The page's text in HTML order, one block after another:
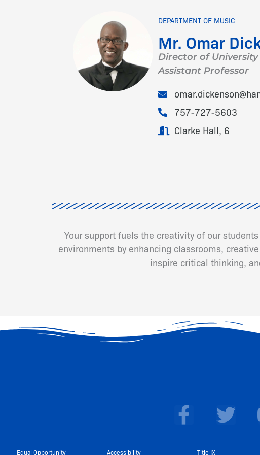
DEPARTMENT OF MUSIC
Mr. Omar
Director of University
Assistant Professor
757-727-5603
Clarke Hall, 6
Your support fuels the creativity of our
environments by enhancing classrooms,
inspire critical thinking,
F
a
T
w
Equal Opportunity Accessibility Title IX